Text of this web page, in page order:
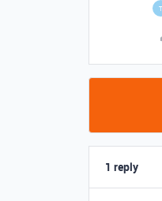
T
1 reply